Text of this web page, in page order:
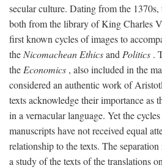
secular culture. Dating from the 1370s,
both from the library of King Charles
first known cycles of images to
the Nicomachean Ethicsand Politics .
the Economics , also included in the
considered an authentic work of
texts acknowledge their importance as
in a vernacular language. Yet the
manuscripts have not received equal
relationship to the texts. The
a study of the texts of the translations